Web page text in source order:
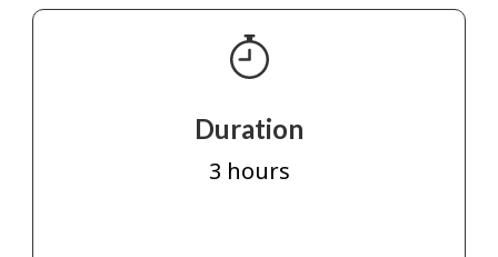
Duration
3 hours